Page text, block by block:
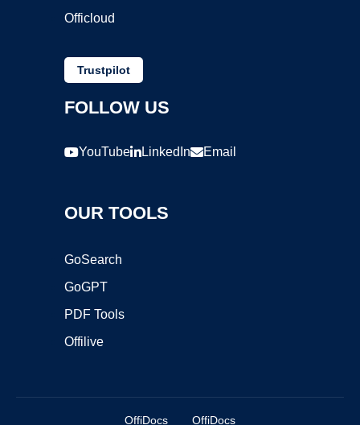
Officloud
Trustpilot
FOLLOW US
YouTube LinkedIn Email
OUR TOOLS
GoSearch
GoGPT
PDF Tools
Offilive
OffiDocs OffiDocs